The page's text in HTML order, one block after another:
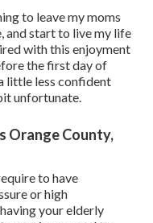
to leave my moms
and start to live my life
with this enjoyment
the first day of
little less confident
unfortunate.
Orange County,
to have
or high
your elderly